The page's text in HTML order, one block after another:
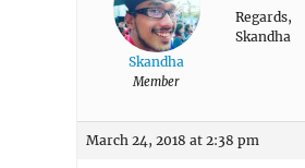
Skandha
Member
Regards,
Skandha
March 24, 2018 at 2:38 pm